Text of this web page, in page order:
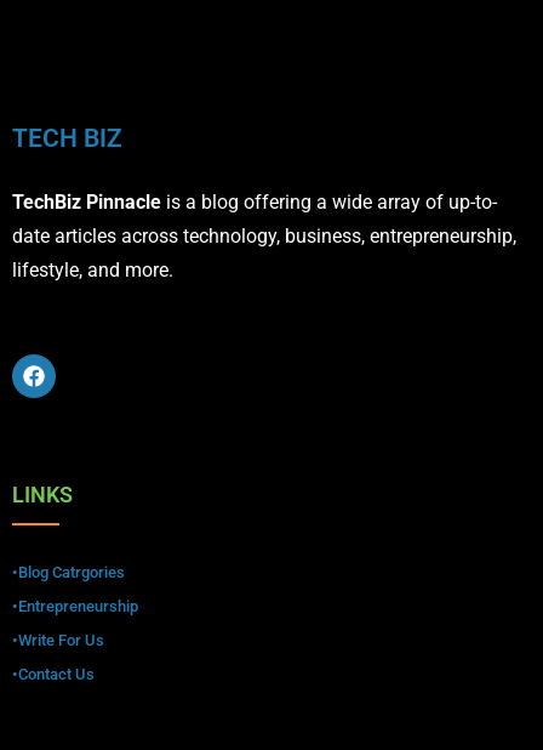
TECH BIZ
TechBiz Pinnacle is a blog offering a wide array of up-to-
date articles across technology, business, entrepreneurship,
lifestyle, and more.
LINKS
•Blog Catrgories
•Entrepreneurship
•Write For Us
•Contact Us